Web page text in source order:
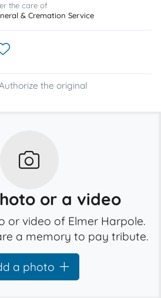
the care of
& Cremation Service
the original
or a video
or video of Elmer Harpole.
a memory to pay tribute.
a photo